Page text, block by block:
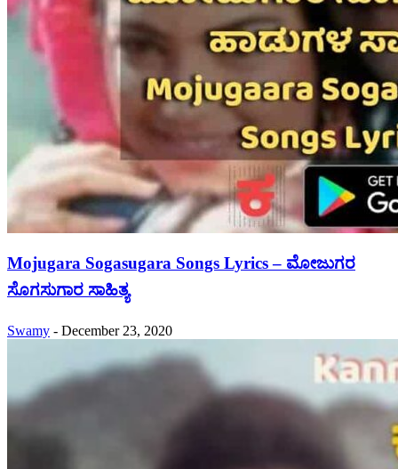
Mojugara Sogasugara Songs Lyrics – ಮೋಜುಗರ
ಸೊಗಸುಗಾರ ಸಾಹಿತ್ಯ
Swamy - December 23, 2020